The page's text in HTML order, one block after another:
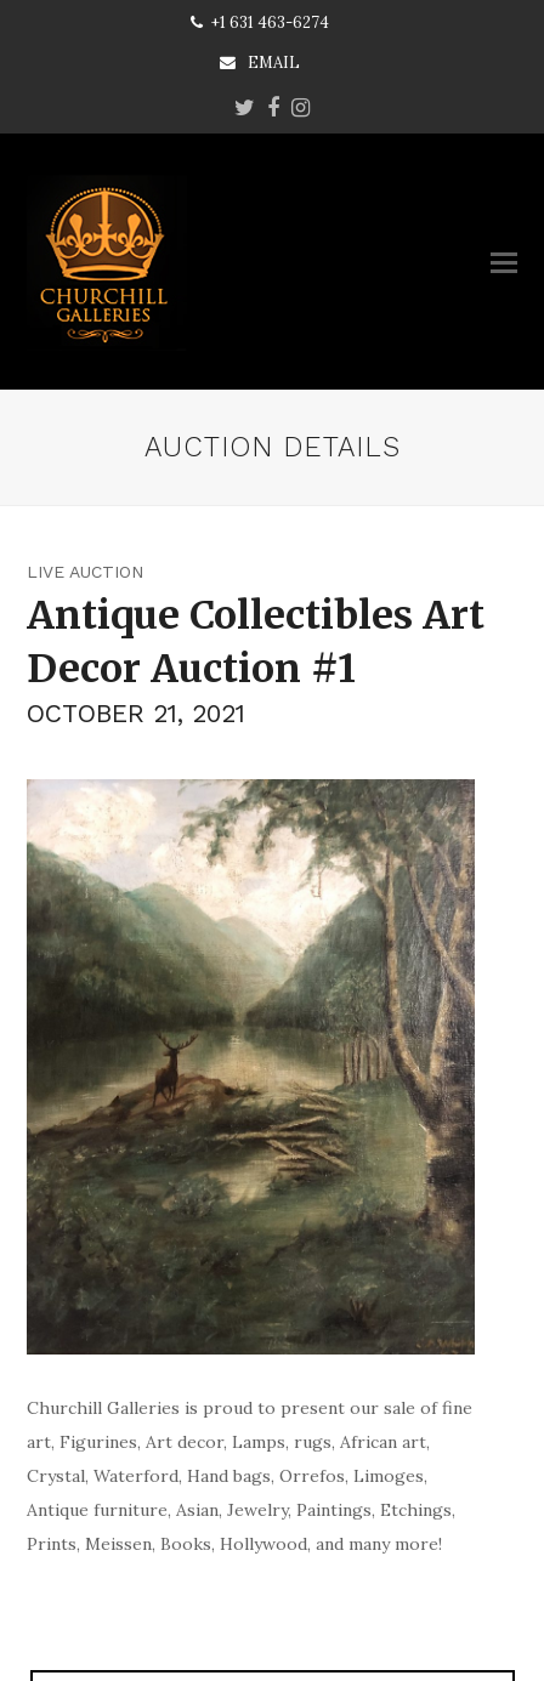
+1 631 463-6274
EMAIL
Twitter
Facebook
Instagram
AUCTION DETAILS
LIVE AUCTION
Antique Collectibles Art
Decor Auction #1
OCTOBER 21, 2021
Churchill Galleries is proud to present our sale of fine
art, Figurines, Art decor, Lamps, rugs, African art,
Crystal, Waterford, Hand bags, Orrefos, Limoges,
Antique furniture, Asian, Jewelry, Paintings, Etchings,
Prints, Meissen, Books, Hollywood, and many more!